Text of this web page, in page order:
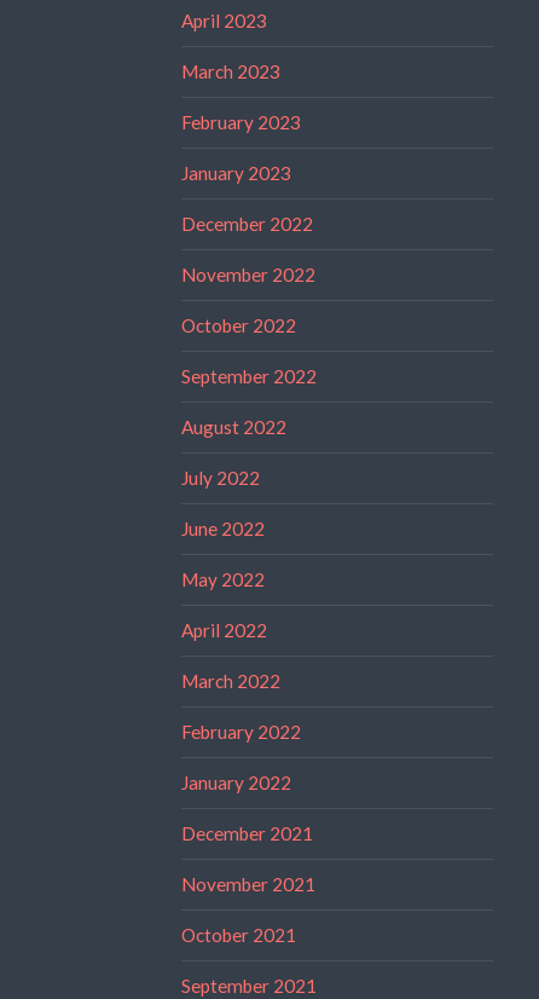
April 2023
March 2023
February 2023
January 2023
December 2022
November 2022
October 2022
September 2022
August 2022
July 2022
June 2022
May 2022
April 2022
March 2022
February 2022
January 2022
December 2021
November 2021
October 2021
September 2021